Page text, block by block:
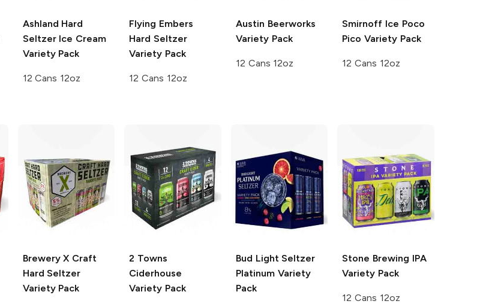
Ashland Hard
SeltzerIce Cream
Variety Pack
12 Cans 12oz
Flying Embers
Hard Seltzer
Variety Pack
12 Cans 12oz
Austin Beerworks
Variety Pack
12 Cans 12oz
Smirnoff Ice Poco
Pico Variety Pack
12 Cans 12oz
Brewery X Craft
Hard Seltzer
Variety Pack
2 Towns
Ciderhouse
Variety Pack
Bud Light Seltzer
Platinum Variety
Pack
Stone Brewing IPA
Variety Pack
12 Cans 12oz